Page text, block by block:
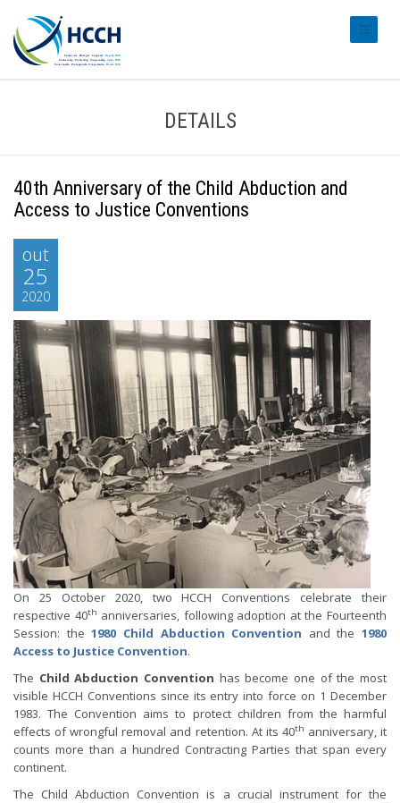
DETAILS
40th Anniversary of the Child Abduction and
Access to Justice Conventions
out
25
2020
On 25 October 2020, two HCCH Conventions celebrate their
respective 40th anniversaries, following adoption at the Fourteenth
Session: the1980 Child Abduction Convention and the 1980
Access to Justice Convention.
The Child Abduction Convention has become one of the most
visible HCCH Conventions since its entry into force on 1 December
1983. The Convention aims to protect children from the harmful
effects of wrongful removal and retention. At its 40th anniversary, it
counts more than a hundred Contracting Parties that span every
continent.
The Child Abduction Convention is a crucial instrument for the